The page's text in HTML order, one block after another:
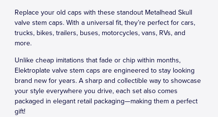
Replace your old caps with these standout Metalhead Skull
valve stem caps. With a universal fit, they’re perfect for cars,
trucks, bikes, trailers, buses, motorcycles, vans, RVs, and
more.
Unlike cheap imitations that fade or chip within months,
Elektroplate valve stem caps are engineered to stay looking
brand new for years. A sharp and collectible way to showcase
your style everywhere you drive, each set also comes
packaged in elegant retail packaging—making them a perfect
gift!